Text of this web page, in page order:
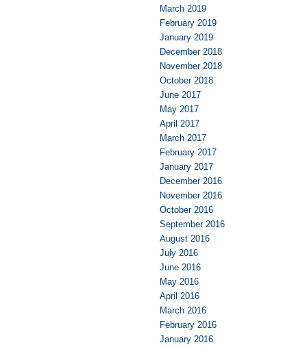
March 2019
February 2019
January 2019
December 2018
November 2018
October 2018
June 2017
May 2017
April 2017
March 2017
February 2017
January 2017
December 2016
November 2016
October 2016
September 2016
August 2016
July 2016
June 2016
May 2016
April 2016
March 2016
February 2016
January 2016